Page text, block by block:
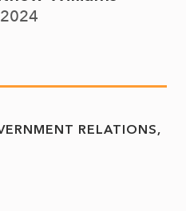
RELATIONS